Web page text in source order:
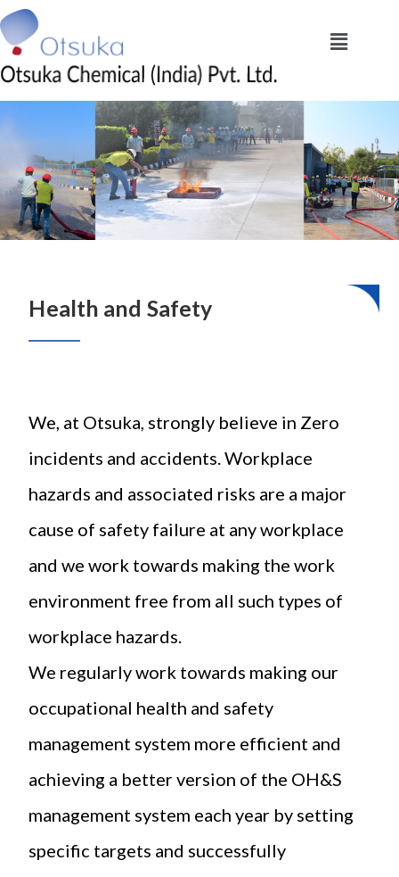
Health and Safety
We, at Otsuka, strongly believe in Zero
incidents and accidents. Workplace
hazards and associated risks are a major
cause of safety failure at any workplace
and we work towards making the work
environment free from all such types of
workplace hazards.
We regularly work towards making our
occupational health and safety
management system more efficient and
achieving a better version of the OH&S
management system each year by setting
specific targets and successfully